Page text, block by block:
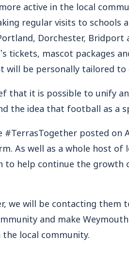
active in the local
regular visits to schools
Dorchester, Bridport
tickets, mascot packages
be personally tailored to
that it is possible to unify
the idea that football as a
posted on
As well as a whole host
to help continue the growth
we will be contacting them
and make Weymouth
local community.